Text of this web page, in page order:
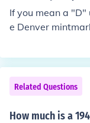
If you mean a
e Denver
Related Questions
How much is a